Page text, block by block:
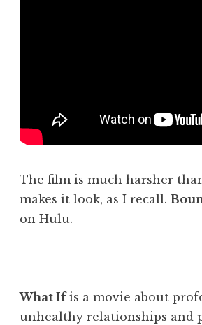
The film is much harsher
makes it look, as I recall.
on Hulu.
= = =
What Ifis a movie about
unhealthy relationships and